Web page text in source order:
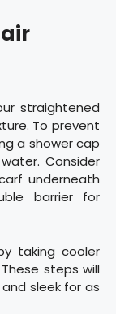
straightened
To prevent
a shower cap
Consider
underneath
barrier for
taking cooler
steps will
sleek for as